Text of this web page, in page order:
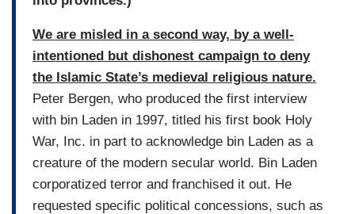
We are misled in a second way, by a well-
intentioned but dishonest campaign to deny
the Islamic State’s medieval religious nature.
Peter Bergen, who produced the first interview
with bin Laden in 1997, titled his first book Holy
War, Inc. in part to acknowledge bin Laden as a
creature of the modern secular world. Bin Laden
corporatized terror and franchised it out. He
requested specific political concessions, such as